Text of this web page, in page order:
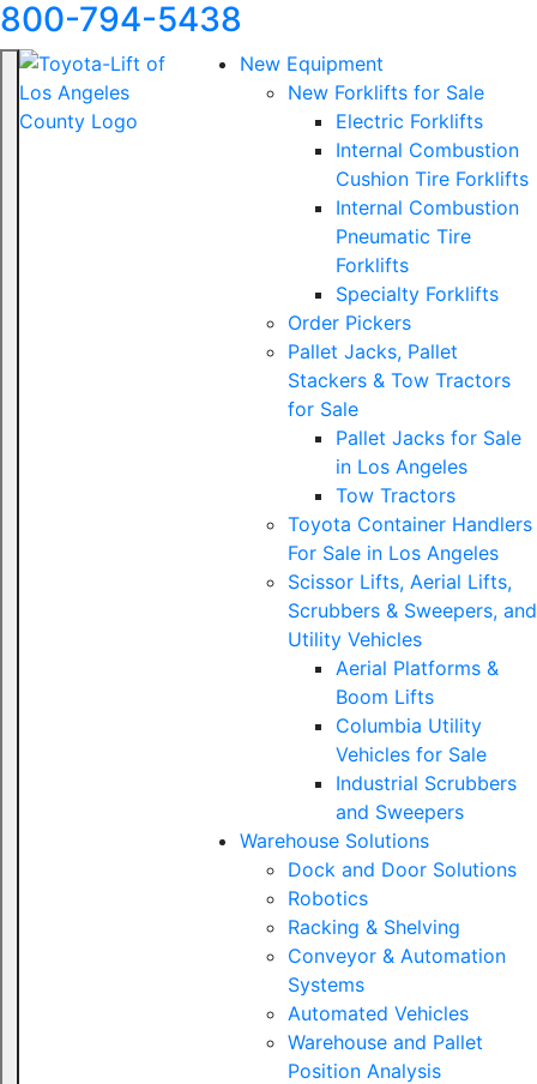
800-794-5438
New Equipment
New Forklifts for Sale
Electric Forklifts
Internal Combustion
Cushion Tire Forklifts
Internal Combustion
Pneumatic Tire
Forklifts
Specialty Forklifts
Order Pickers
Pallet Jacks, Pallet
Stackers & Tow Tractors
for Sale
Pallet Jacks for Sale
in Los Angeles
Tow Tractors
Toyota Container Handlers
For Sale in Los Angeles
Scissor Lifts, Aerial Lifts,
Scrubbers & Sweepers, and
Utility Vehicles
Aerial Platforms &
Boom Lifts
Columbia Utility
Vehicles for Sale
Industrial Scrubbers
and Sweepers
Warehouse Solutions
Dock and Door Solutions
Robotics
Racking & Shelving
Conveyor & Automation
Systems
Automated Vehicles
Warehouse and Pallet
Position Analysis